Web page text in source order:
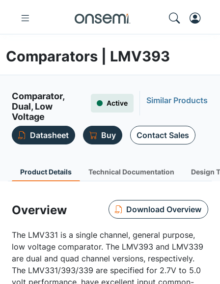
Comparators | LMV393
Comparator,
Dual, Low
Voltage
Active Similar Products
Datasheet Buy Contact Sales
Product Details Technical Documentation Design
Overview Download Overview
The LMV331 is a single channel, general purpose,
low voltage comparator. The LMV393 and LMV339
are dual and quad channel versions, respectively.
The LMV331/393/339 are specified for 2.7V to 5.0
volt performance, have excellent input common-